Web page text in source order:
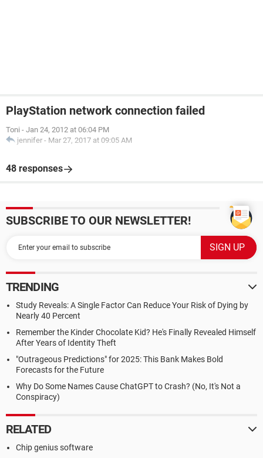
PlayStation network connection failed
Toni - Jan 24, 2012 at 06:04 PM
jennifer - Mar 27, 2017 at 09:05 AM
48 responses
SUBSCRIBE TO OUR NEWSLETTER!
TRENDING
Study Reveals: A Single Factor Can Reduce Your Risk of Dying by
Nearly 40 Percent
Remember the Kinder Chocolate Kid? He's Finally Revealed Himself
After Years of Identity Theft
"Outrageous Predictions" for 2025: This Bank Makes Bold
Forecasts for the Future
Why Do Some Names Cause ChatGPT to Crash? (No, It's Not a
Conspiracy)
RELATED
Chip genius software